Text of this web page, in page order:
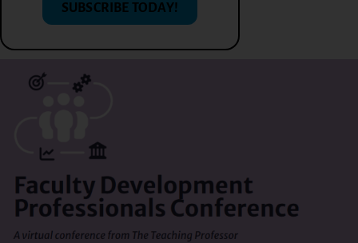
SUBSCRIBE TODAY!